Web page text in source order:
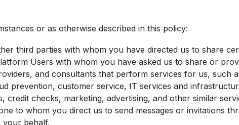
or as otherwise described in this policy:
third parties with whom you have directed us to share
Users with whom you have asked us to share or
and consultants that perform services for us, such
prevention, customer service, IT services and
checks, marketing, advertising, and other similar
to whom you direct us to send messages or invitations
your behalf.